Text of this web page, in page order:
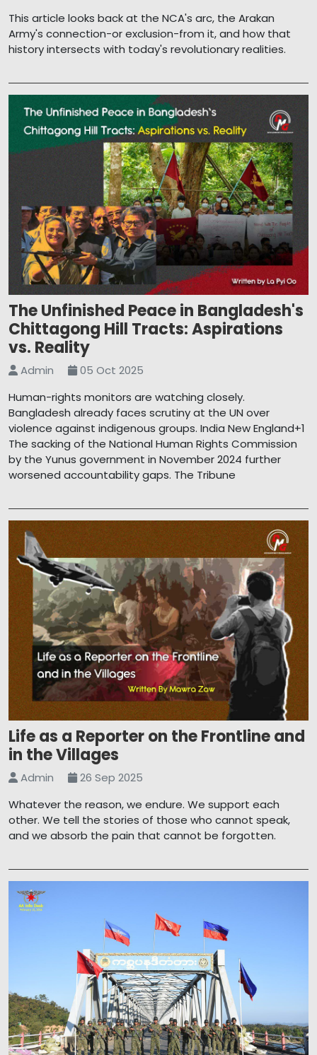
This article looks back at the NCA's arc, the Arakan
Army's connection-or exclusion-from it, and how that
history intersects with today's revolutionary realities.
The Unfinished Peace in Bangladesh's
Chittagong Hill Tracts: Aspirations
vs. Reality
Admin
05 Oct 2025
Human-rights monitors are watching closely.
Bangladesh already faces scrutiny at the UN over
violence against indigenous groups. India New England+1
The sacking of the National Human Rights Commission
by the Yunus government in November 2024 further
worsened accountability gaps. The Tribune
Life as a Reporter on the Frontline and
in the Villages
Admin
26 Sep 2025
Whatever the reason, we endure. We support each
other. We tell the stories of those who cannot speak,
and we absorb the pain that cannot be forgotten.